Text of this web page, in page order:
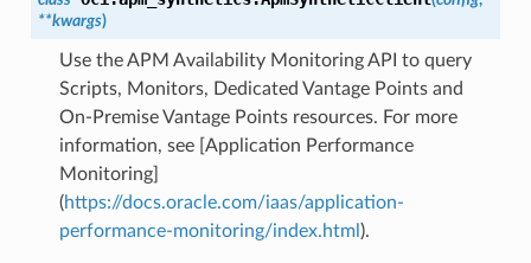
**kwargs)
Use the APM Availability Monitoring API to query
Scripts, Monitors, Dedicated Vantage Points and
On-Premise Vantage Points resources. For more
information, see [Application Performance
Monitoring]
(https://docs.oracle.com/iaas/application-
performance-monitoring/index.html ).